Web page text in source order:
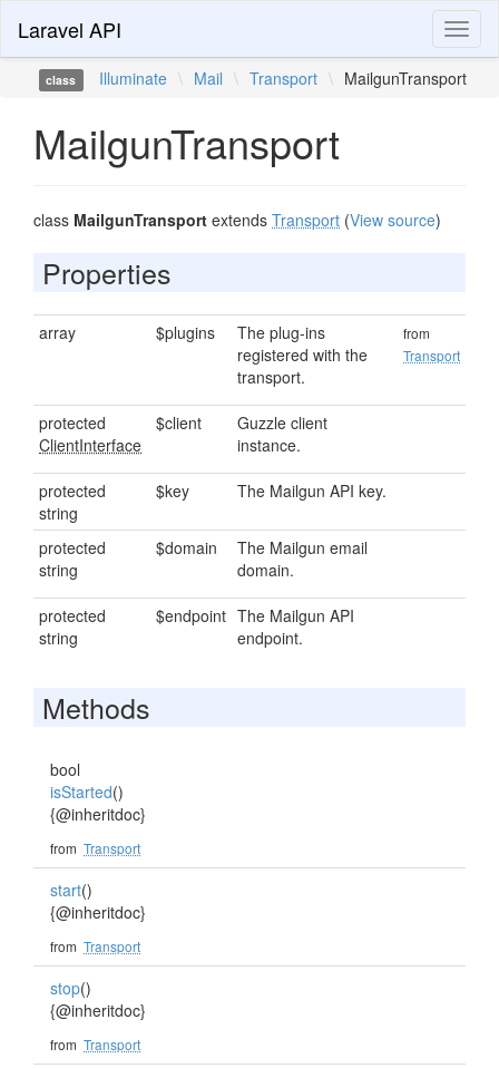
Laravel API
class Illuminate \ Mail \ Transport \ MailgunTransport
MailgunTransport
class MailgunTransport extends Transport (View source)
Properties
array $plugins
The plug-ins
registered with the
transport.
from
Transport
protected
ClientInterface
$client
Guzzle client
instance.
protected
string
$key The Mailgun API key.
protected
string
$domain
The Mailgun email
domain.
protected
string
$endpoint The Mailgun API
endpoint.
Methods
bool
isStarted()
{@inheritdoc}
from Transport
start()
{@inheritdoc}
from Transport
stop()
{@inheritdoc}
from Transport